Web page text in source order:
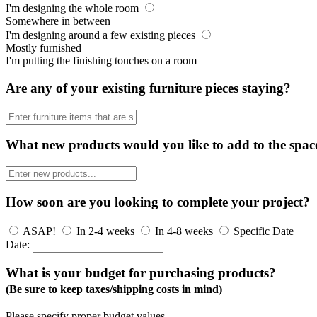
I'm designing the whole room
Somewhere in between
I'm designing around a few existing pieces
Mostly furnished
I'm putting the finishing touches on a room
Are any of your existing furniture pieces staying?
What new products would you like to add to the
How soon are you looking to complete your project?
ASAP! In 2-4 weeks In 4-8 weeks
Specific Date
Date:
What is your budget for purchasing products?
(Be sure to keep taxes/shipping costs in mind)